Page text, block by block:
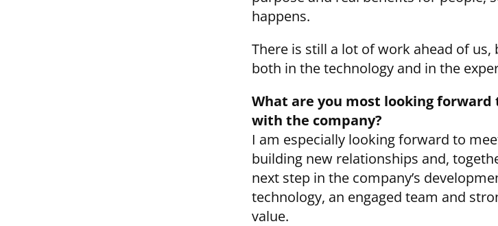
happens.
There is still a lot of work ahead of us,
both in the technology and in the
What are you most looking
with the company?
I am especially looking forward to
building new relationships and,
next step in the company’s
technology, an engaged team and
value.